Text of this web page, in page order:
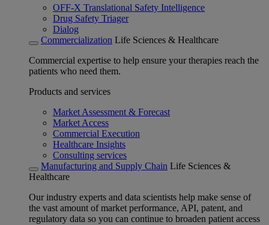
OFF-X Translational Safety Intelligence
Drug Safety Triager
Dialog
Commercialization Life Sciences & Healthcare
Commercial expertise to help ensure your therapies reach the
patients who need them.
Products and services
Market Assessment & Forecast
Market Access
Commercial Execution
Healthcare Insights
Consulting services
Manufacturing and Supply Chain Life Sciences &
Healthcare
Our industry experts and data scientists help make sense of
the vast amount of market performance, API, patent, and
regulatory data so you can continue to broaden patient access